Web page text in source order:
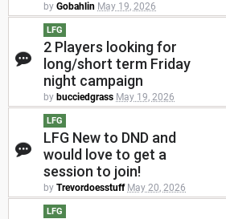
by Gobahlin May 19, 2026
LFG
2 Players looking for
long/short term Friday
night campaign
by bucciedgrass May 19, 2026
LFG
LFG New to DND and
would love to get a
session to join!
by Trevordoesstuff May 20, 2026
LFG